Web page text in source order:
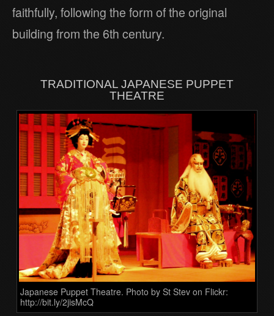
faithfully, following the form of the original
building from the 6th century.
TRADITIONAL JAPANESE PUPPET
THEATRE
Japanese Puppet Theatre. Photo by St Stev on Flickr:
http://bit.ly/2jisMcQ